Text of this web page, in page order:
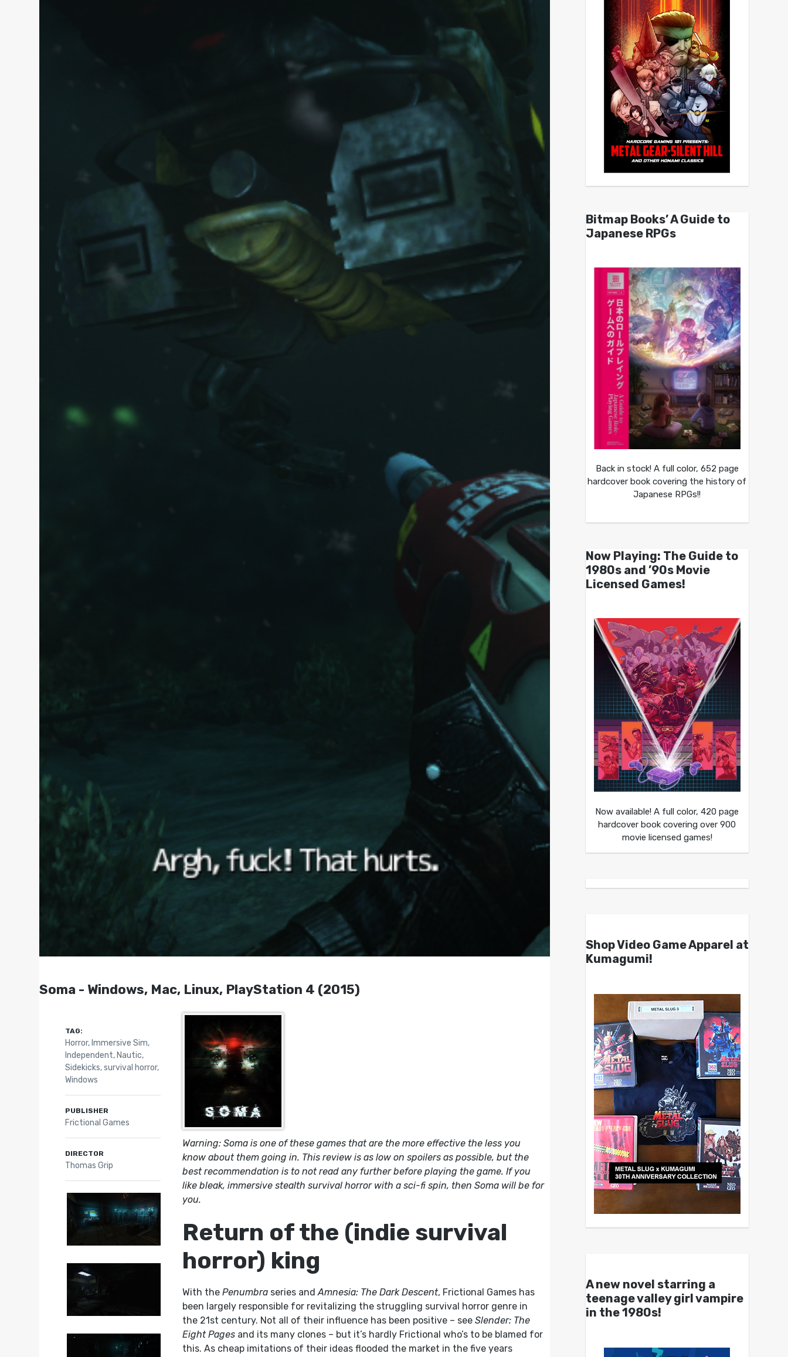
Soma - Windows, Mac, Linux, PlayStation 4 (2015)
Warning: Soma is one of these games that are the more effective the less you
know about them going in. This review is as low on spoilers as possible, but the
best recommendation is to not read any further before playing the game. If you
like bleak, immersive stealth survival horror with a sci-fi spin, then Soma will be for
you.
Return of the (indie survival
horror) king
With thePenumbra series andAmnesia: The Dark Descent, Frictional Games has
been largely responsible for revitalizing the struggling survival horror genre in
the 21st century. Not all of their influence has been positive – seeSlender: The
Eight Pages and its many clones – but it’s hardly Frictional who’s to be blamed for
this. As cheap imitations of their ideas flooded the market in the five years
TAG:
Horror, Immersive Sim,
Independent, Nautic,
Sidekicks,survival horror,
Windows
PUBLISHER
Frictional Games
DIRECTOR
Thomas Grip
Bitmap Books’ A Guide to
Japanese RPGs
Back in stock! A full color, 652 page
hardcover book covering the history of
Japanese RPGs!!
Now Playing: The Guide to
1980s and ’90s Movie
Licensed Games!
Now available! A full color, 420 page
hardcover book covering over 900
movie licensed games!
Shop Video Game Apparel at
Kumagumi!
A new novel starring a
teenage valley girl vampire
in the 1980s!